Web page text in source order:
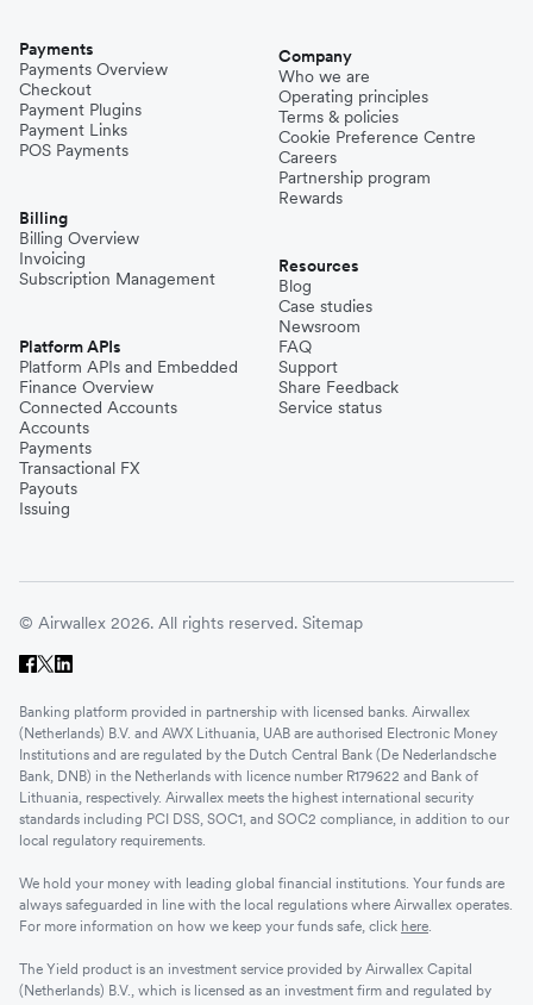
Payments
Payments Overview
Checkout
Payment Plugins
Payment Links
POS Payments
Billing
Billing Overview
Invoicing
Subscription Management
Platform APIs
Platform APIs and Embedded
Finance Overview
Connected Accounts
Accounts
Payments
Transactional FX
Payouts
Issuing
Company
Who we are
Operating principles
Terms & policies
Cookie Preference Centre
Careers
Partnership program
Rewards
Resources
Blog
Case studies
Newsroom
FAQ
Support
Share Feedback
Service status
© Airwallex 2026. All rights reserved. Sitemap
Banking platform provided in partnership with licensed banks. Airwallex
(Netherlands) B.V. and AWX Lithuania, UAB are authorised Electronic Money
Institutions and are regulated by the Dutch Central Bank (De Nederlandsche
Bank, DNB) in the Netherlands with licence number R179622 and Bank of
Lithuania, respectively. Airwallex meets the highest international security
standards including PCI DSS, SOC1, and SOC2 compliance, in addition to our
local regulatory requirements.
We hold your money with leading global financial institutions. Your funds are
always safeguarded in line with the local regulations where Airwallex operates.
For more information on how we keep your funds safe, click here
The Yield product is an investment service provided by Airwallex Capital
(Netherlands) B.V., which is licensed as an investment firm and regulated by